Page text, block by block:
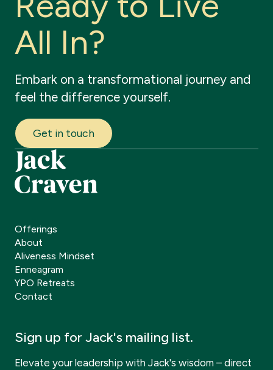
All In?
Embark on a transformational journey and
feel the difference yourself.
Get in touch
Offerings
About
Aliveness Mindset
Enneagram
YPO Retreats
Contact
Sign up for Jack's mailing list.
Elevate your leadership with Jack's wisdom – direct